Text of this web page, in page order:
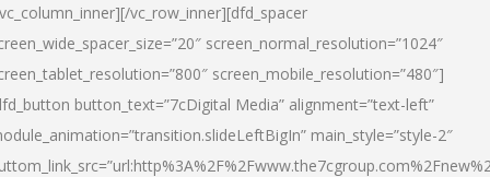
vc_row_inner][dfd_spacer
screen_normal_resolution=”1024″
screen_mobile_resolution=”480″]
button_text=”7cDigital Media” alignment=”text-left”
main_style=”style-2″